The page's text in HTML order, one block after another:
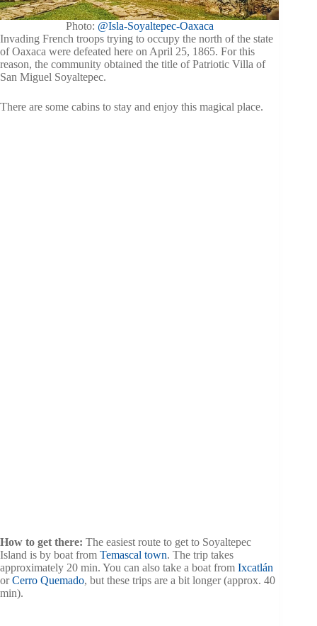
Photo: @Isla-Soyaltepec-Oaxaca
Invading French troops trying to occupy the north of the state
of Oaxaca were defeated here on April 25, 1865. For this
reason, the community obtained the title of Patriotic Villa of
San Miguel Soyaltepec.
There are some cabins to stay and enjoy this magical place.
How to get there: The easiest route to get to Soyaltepec
Island is by boat from Temascal town. The trip takes
approximately 20 min. You can also take a boat from Ixcatlán
orCerro Quemado, but these trips are a bit longer (approx. 40
min).